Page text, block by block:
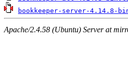
bookkeeper-server-4.14.8-
Apache/2.4.58 (Ubuntu) Server at